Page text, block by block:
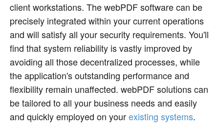
client workstations. The webPDF software can be
precisely integrated within your current operations
and will satisfy all your security requirements. You'll
find that system reliability is vastly improved by
avoiding all those decentralized processes, while
the application's outstanding performance and
flexibility remain unaffected. webPDF solutions can
be tailored to all your business needs and easily
and quickly employed on yourexisting systems.